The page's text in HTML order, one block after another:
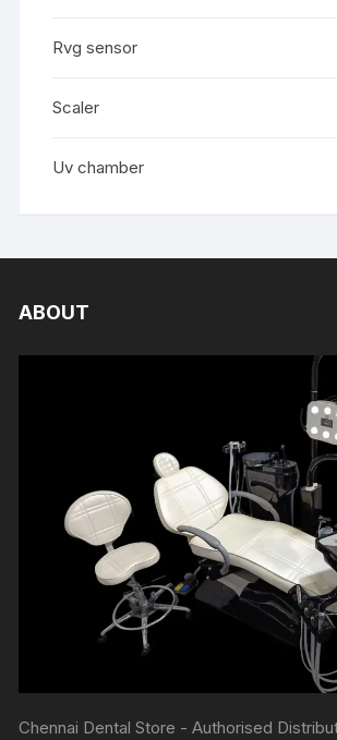
Rvg sensor
Scaler
Uv chamber
ABOUT
Chennai Dental Store - Authorised